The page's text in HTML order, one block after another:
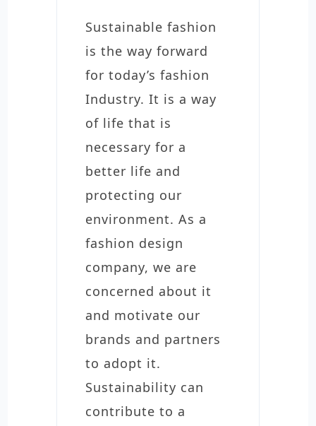
Sustainable fashion
is the way forward
for today’s fashion
Industry. It is a way
of life that is
necessary for a
better life and
protecting our
environment. As a
fashion design
company, we are
concerned about it
and motivate our
brands and partners
to adopt it.
Sustainability can
contribute to a